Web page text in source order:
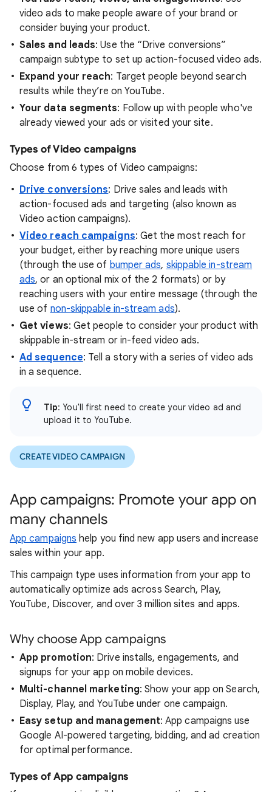
video ads to make people aware of your brand or
consider buying your product.
Sales and leads: Use the “Drive conversions”
campaign subtype to set up action-focused video ads.
Expand your reach: Target people beyond search
results while they’re on YouTube.
Your data segments: Follow up with people who've
already viewed your ads or visited your site.
Types of Video campaigns
Choose from 6 types of Video campaigns:
Drive conversions: Drive sales and leads with
action-focused ads and targeting (also known as
Video action campaigns).
Video reach campaigns: Get the most reach for
your budget, either by reaching more unique users
(through the use of bumper ads, skippable in-stream
ads, or an optional mix of the 2 formats) or by
reaching users with your entire message (through the
use of non-skippable in-stream ads).
Get views: Get people to consider your product with
skippable in-stream or in-feed video ads.
Ad sequence: Tell a story with a series of video ads
in a sequence.
Tip: You'll first need to create your video ad and
upload it to YouTube.
CREATE VIDEO CAMPAIGN
App campaigns: Promote your app on
many channels
App campaigns help you find new app users and increase
sales within your app.
This campaign type uses information from your app to
automatically optimize ads across Search, Play,
YouTube, Discover, and over 3 million sites and apps.
Why choose App campaigns
App promotion: Drive installs, engagements, and
signups for your app on mobile devices.
Multi-channel marketing: Show your app on Search,
Display, Play, and YouTube under one campaign.
Easy setup and management: App campaigns use
Google AI-powered targeting, bidding, and ad creation
for optimal performance.
Types of App campaigns